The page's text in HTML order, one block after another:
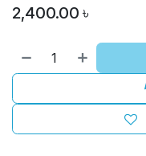
2,400.00 ৳